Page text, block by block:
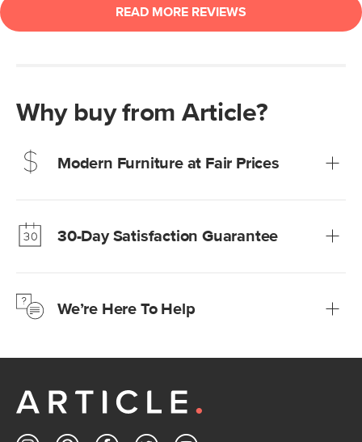
Why buy from Article?
Modern Furniture at Fair Prices
Learn more30-Day Satisfaction Guarantee
Learn moreWe’re Here To Help
Customer Care team is just a phone call, chat, or email
Contact us